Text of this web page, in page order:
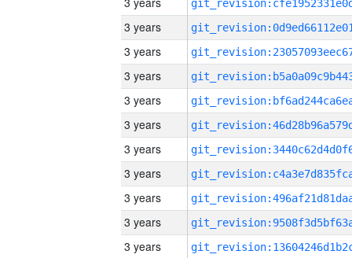
3 years
3 years
3 years
3 years
3 years
3 years
3 years
3 years
3 years
3 years